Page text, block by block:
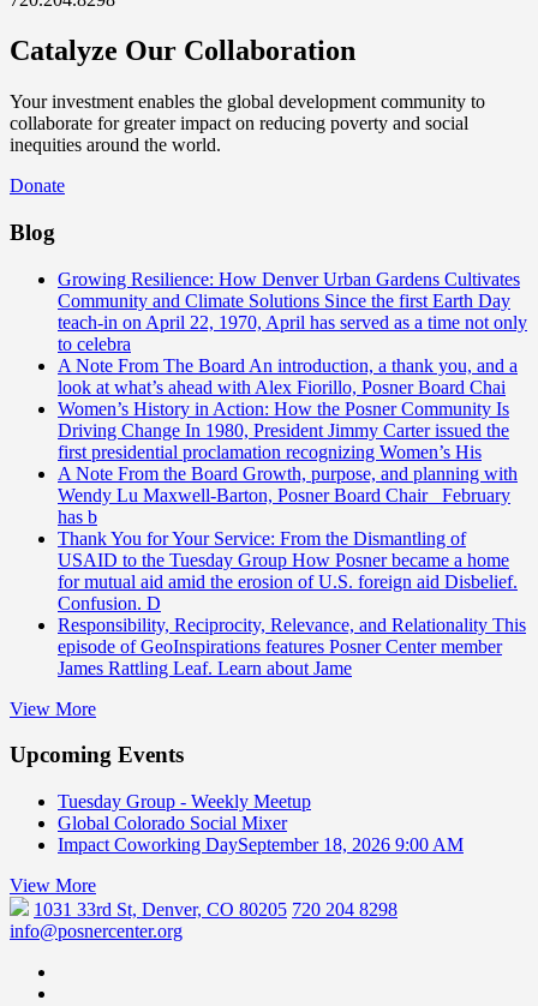
Catalyze Our Collaboration
Your investment enables the global development community to
collaborate for greater impact on reducing poverty and social
inequities around the world.
Donate
Blog
Growing Resilience: How Denver Urban Gardens Cultivates
Community and Climate Solutions Since the first Earth Day
teach-in on April 22, 1970, April has served as a time not only
to celebra
A Note From The Board An introduction, a thank you, and a
look at what’s ahead with Alex Fiorillo, Posner Board Chai
Women’s History in Action: How the Posner Community Is
Driving Change In 1980, President Jimmy Carter issued the
first presidential proclamation recognizing Women’s His
A Note From the Board Growth, purpose, and planning with
Wendy Lu Maxwell-Barton, Posner Board Chair February
has b
Thank You for Your Service: From the Dismantling of
USAID to the Tuesday Group How Posner became a home
for mutual aid amid the erosion of U.S. foreign aid Disbelief.
Confusion. D
Responsibility, Reciprocity, Relevance, and Relationality This
episode of GeoInspirations features Posner Center member
James Rattling Leaf. Learn about Jame
View More
Upcoming Events
Tuesday Group - Weekly Meetup
Global Colorado Social Mixer
Impact Coworking DaySeptember 18, 2026 9:00 AM
View More
1031 33rd St, Denver, CO 80205 720 204 8298
info@posnercenter.org